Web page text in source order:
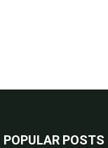
POPULAR POSTS